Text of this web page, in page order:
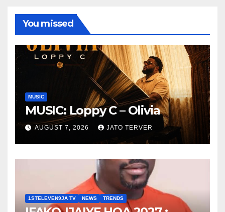
You missed
MUSIC
MUSIC: Loppy C – Olivia
AUGUST 7, 2026 JATO TERVER
1STELEVEN9JA TV NEWS TRENDS